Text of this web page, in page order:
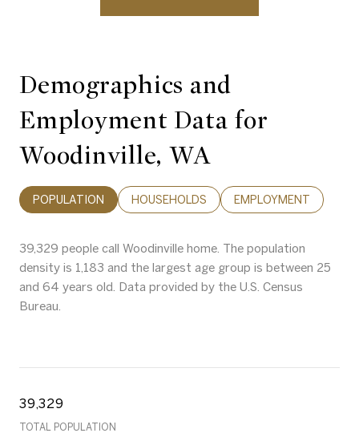
Demographics and
Employment Data for
Woodinville, WA
POPULATION HOUSEHOLDS EMPLOYMENT
39,329 people call Woodinville home. The population
density is 1,183 and the largest age group is between 25
and 64 years old. Data provided by the U.S. Census
Bureau.
39,329
TOTAL POPULATION